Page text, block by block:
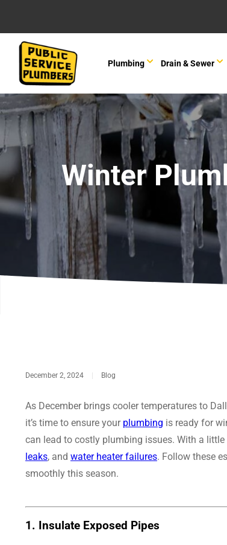
Plumbing Drain & Sewer
Winter
December 2, 2024 Blog
As December brings cooler temperatures to
it’s time to ensure your plumbing is ready for
can lead to costly plumbing issues. With a
leaks, and water heater failures. Follow these
smoothly this season.
1. Insulate Exposed Pipes